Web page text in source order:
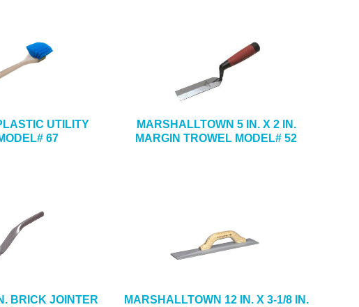
UTILITY
67
MARSHALLTOWN 5 IN. X 2 IN.
MARGIN TROWEL MODEL# 52
BRICK JOINTER
MARSHALLTOWN 12 IN. X 3-1/8 IN.